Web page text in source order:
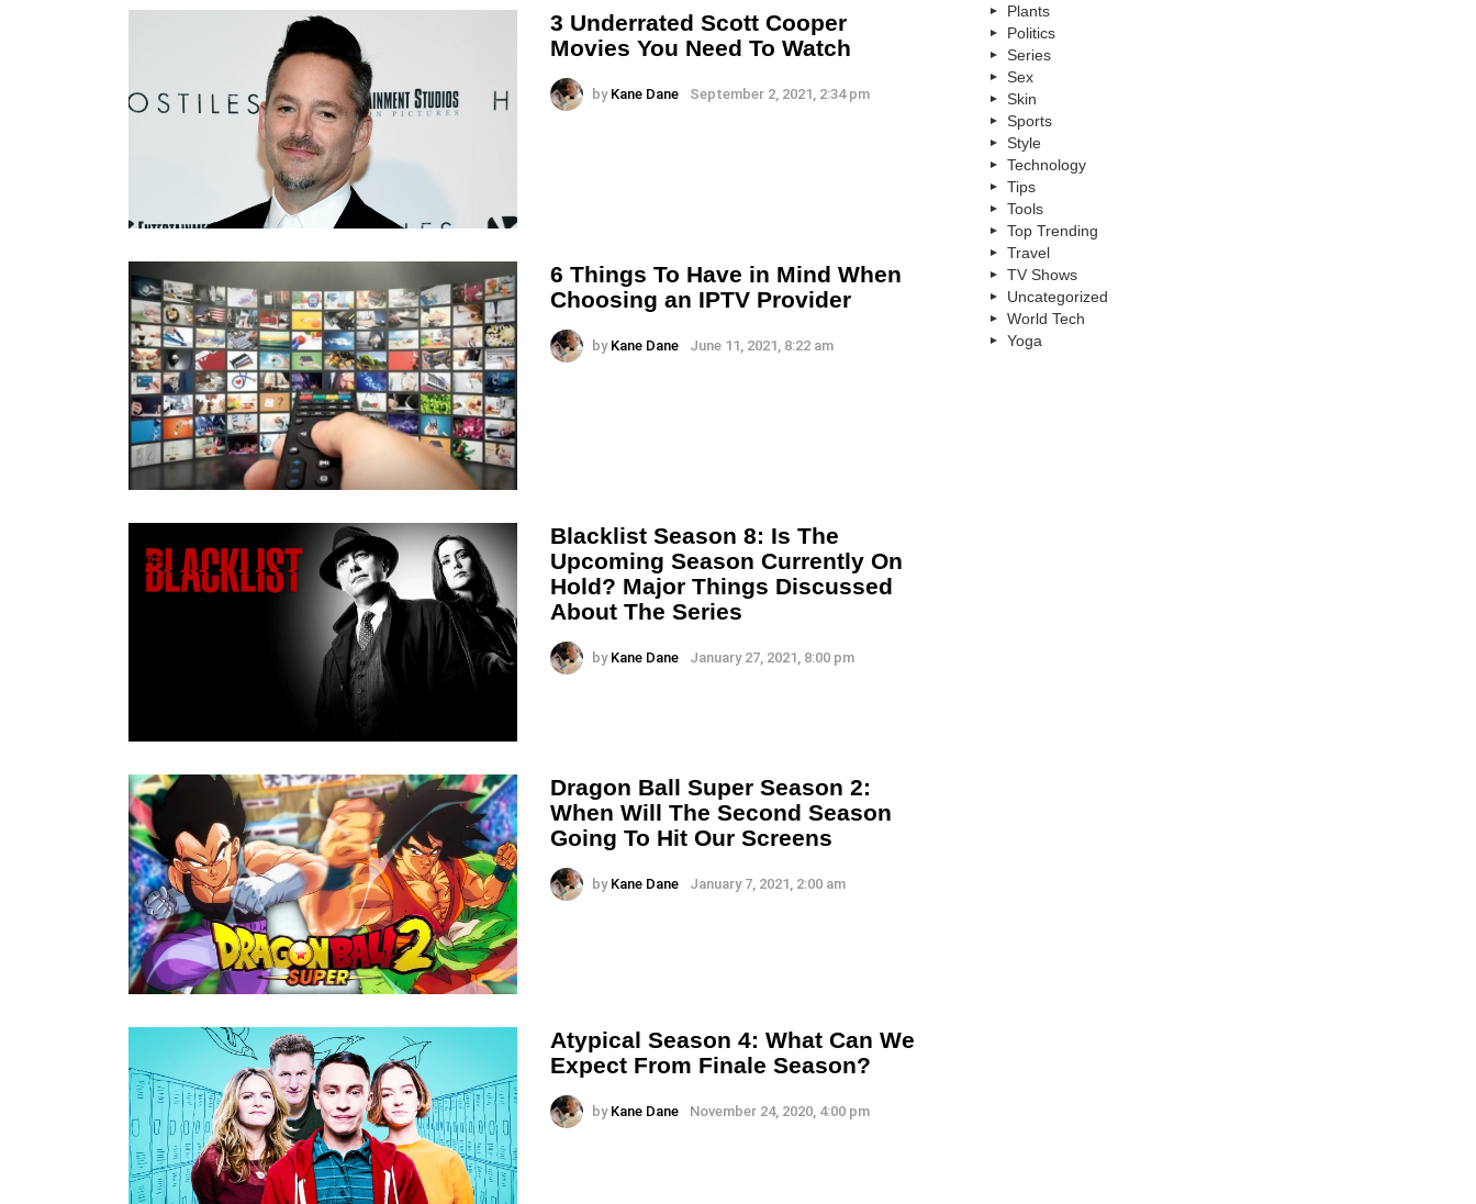
3 Underrated Scott Cooper
Movies You Need To Watch
by Kane Dane September 2, 2021, 2:34 pm
6 Things To Have in Mind When
Choosing an IPTV Provider
by Kane Dane June 11, 2021, 8:22 am
Blacklist Season 8: Is The
Upcoming Season Currently On
Hold? Major Things Discussed
About The Series
by Kane Dane January 27, 2021, 8:00 pm
Dragon Ball Super Season 2:
When Will The Second Season
Going To Hit Our Screens
by Kane Dane January 7, 2021, 2:00 am
Atypical Season 4: What Can We
Expect From Finale Season?
by Kane Dane November 24, 2020, 4:00 pm
Plants
Politics
Series
Sex
Skin
Sports
Style
Technology
Tips
Tools
Top Trending
Travel
TV Shows
Uncategorized
World Tech
Yoga